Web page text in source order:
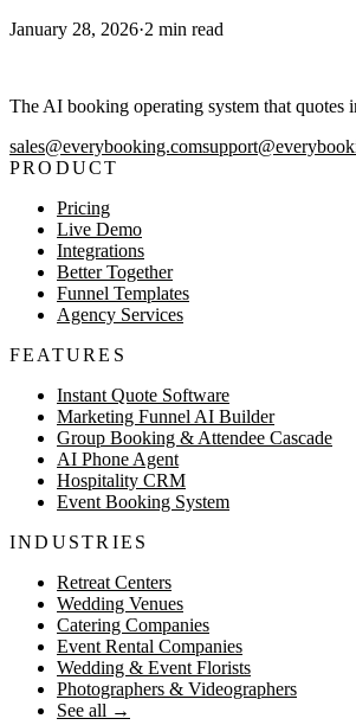
January 28, 2026·2 min read
The AI booking operating system that
sales@everybooking.com
PRODUCT
Pricing
Live Demo
Integrations
Better Together
Funnel Templates
Agency Services
FEATURES
Instant Quote Software
Marketing Funnel AI Builder
Group Booking & Attendee Cascade
AI Phone Agent
Hospitality CRM
Event Booking System
INDUSTRIES
Retreat Centers
Wedding Venues
Catering Companies
Event Rental Companies
Wedding & Event Florists
Photographers & Videographers
See all →